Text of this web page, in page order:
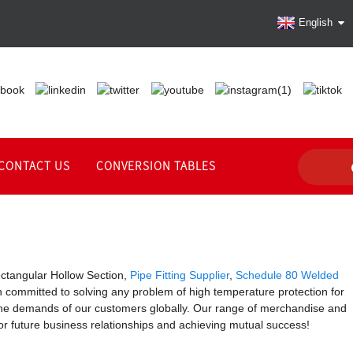
English
US CONVERSION TABLES
Hollow Section, Pipe Fitting Supplier, Schedule 80 Welded
to solving any problem of high temperature protection for
demands of our customers globally. Our range of merchandise and
future business relationships and achieving mutual success!